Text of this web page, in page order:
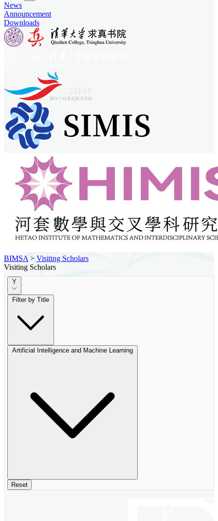
News
Announcement
Downloads
BIMSA > Visiting Scholars
Visiting Scholars
Y
Filter by Title
Artificial Intelligence and Machine Learning
Reset